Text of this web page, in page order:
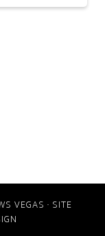
VEGAS · SITE